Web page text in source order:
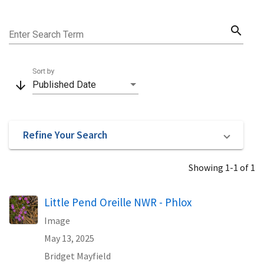
Enter Search Term search
arrow_downward Published Date
Sort by
Refine Your Search
Showing 1-1 of 1
Little Pend Oreille NWR - Phlox
Image
May 13, 2025
Bridget Mayfield